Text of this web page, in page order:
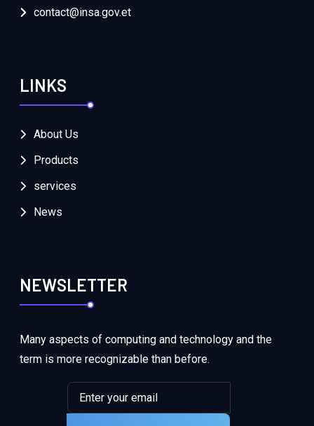
contact@insa.gov.et
LINKS
About Us
Products
services
News
NEWSLETTER
Many aspects of computing and technology and the
term is more recognizable than before.